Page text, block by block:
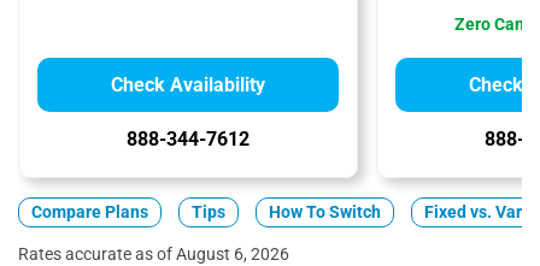
Check Availability
888-344-7612
Zero
Check
888-
Compare Plans Tips How To Switch Fixed vs.
Rates accurate as of August 6, 2026